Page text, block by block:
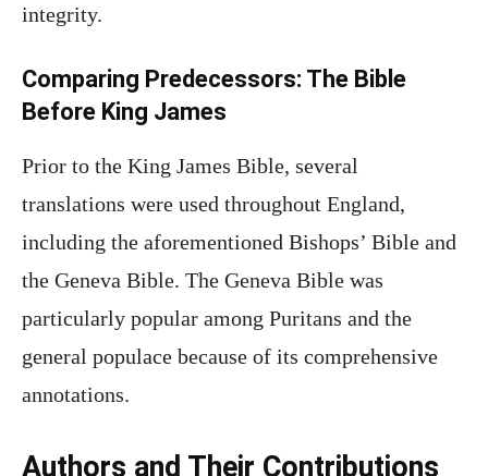
integrity.
Comparing Predecessors: The Bible
Before King James
Prior to the King James Bible, several
translations were used throughout England,
including the aforementioned Bishops’ Bible and
the Geneva Bible. The Geneva Bible was
particularly popular among Puritans and the
general populace because of its comprehensive
annotations.
Authors and Their Contributions